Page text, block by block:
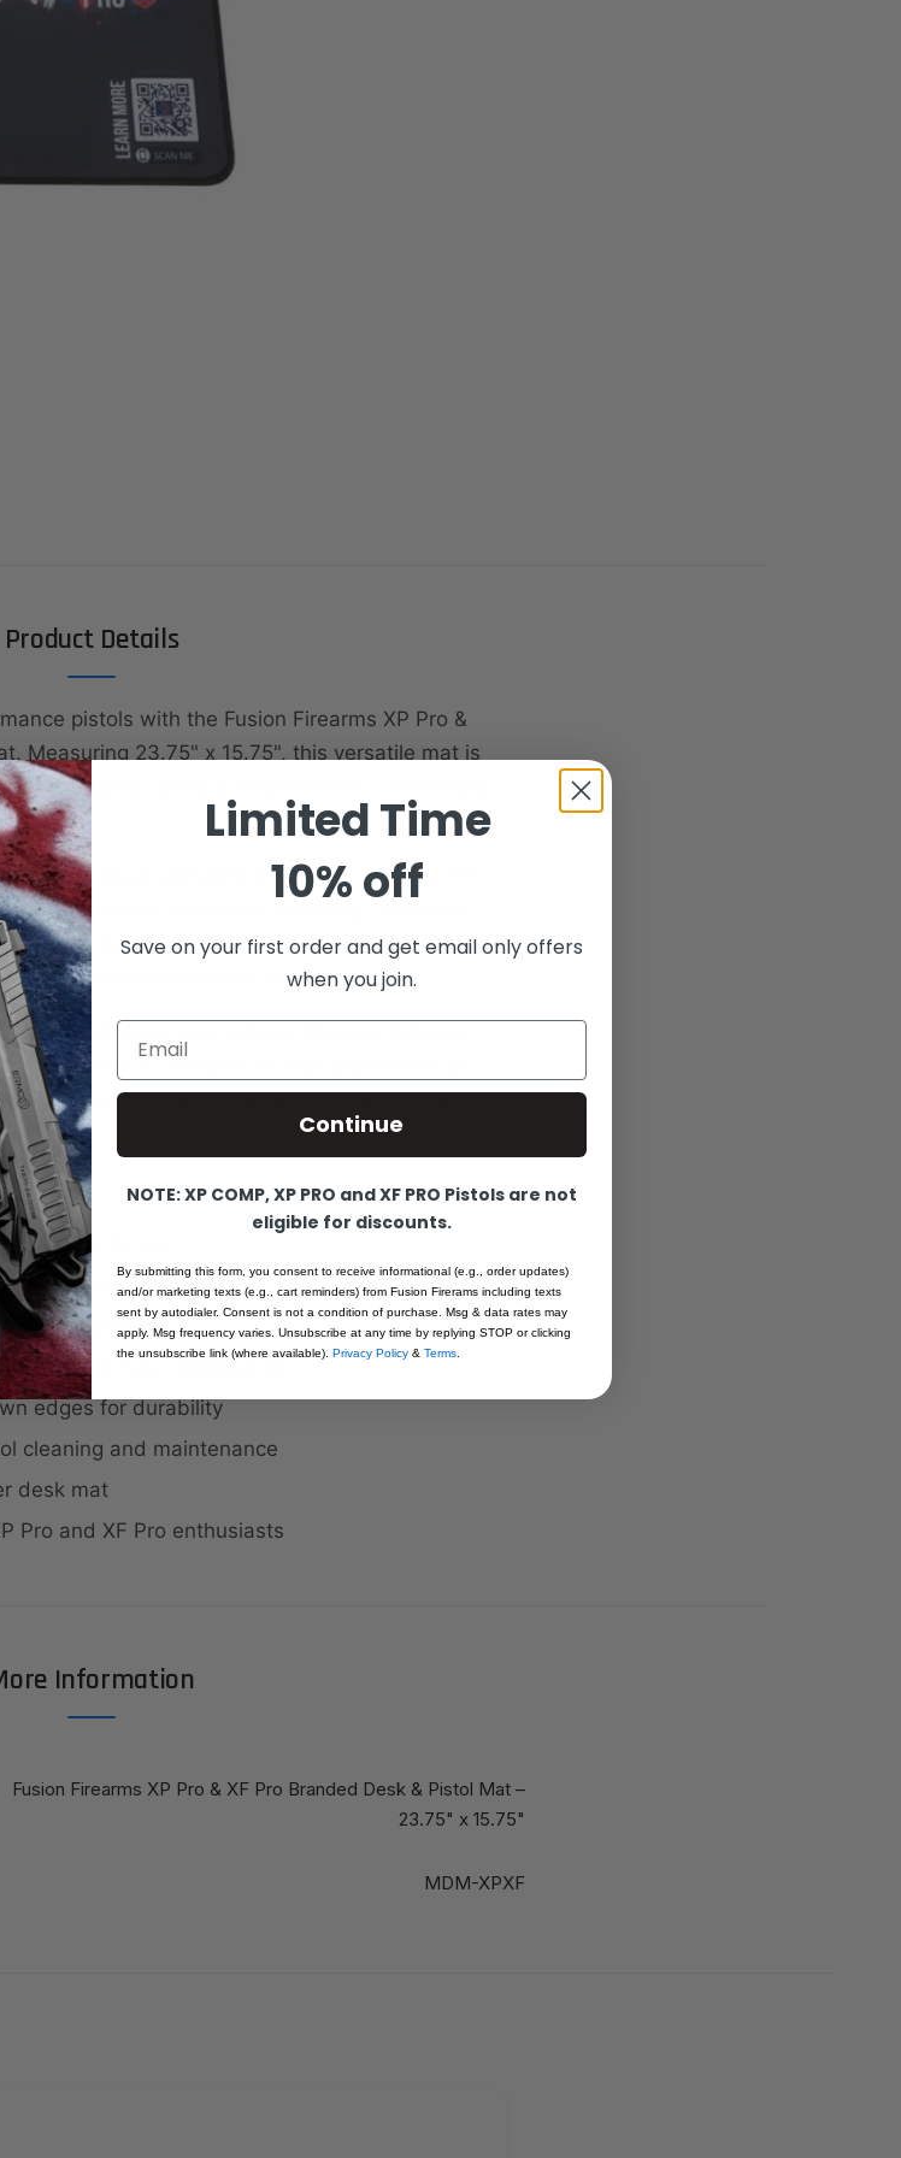
Product Details
pistols with the Fusion Firearms XP Pro &
Measuring 23.75" x 15.75", this versatile mat is
during pistol cleaning, maintenance, or everyday
with colored elements, it displays both the XP
Firearms and Ermox branding. Unlike the
the design sleek and simple—perfect for
look without technical diagrams.
with reinforced sewn edges, this mat delivers
protection. Whether on your workbench, at
and mouse, it’s the ideal blend of function and
for versatile use
XF Pro pistol designs
graphics
elements for a striking look
edges for durability
cleaning and maintenance
desk mat
Pro and XF Pro enthusiasts
Information
Fusion Firearms XP Pro & XF Pro Branded Desk & Pistol Mat –
23.75" x 15.75"
MDM-XPXF
Limited Time
10% off
Save on your first order and get email only offers
when you join.
Email
Continue
NOTE: XP COMP, XP PRO and XF PRO Pistols are not
eligible for discounts.
By submitting this form, you consent to receive informational (e.g., order updates)
and/or marketing texts (e.g., cart reminders) from Fusion Firerams including texts
sent by autodialer. Consent is not a condition of purchase. Msg & data rates may
apply. Msg frequency varies. Unsubscribe at any time by replying STOP or clicking
the unsubscribe link (where available). Privacy Policy & Terms